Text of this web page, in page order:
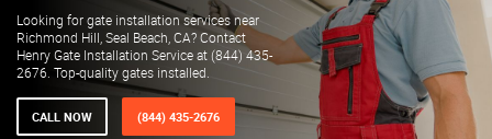
Looking for gate installation services near
Richmond Hill, Seal Beach, CA? Contact
Henry Gate Installation Service at (844) 435-
2676. Top-quality gates installed.
CALL NOW (844) 435-2676